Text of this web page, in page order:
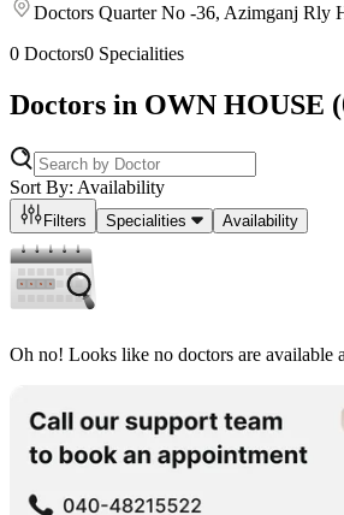
Doctors Quarter No -36, Azimganj Rly
0 Doctors0 Specialities
Doctors in OWN HOUSE (
Sort By: Availability
Filters Specialities Availability
Oh no! Looks like no doctors are available